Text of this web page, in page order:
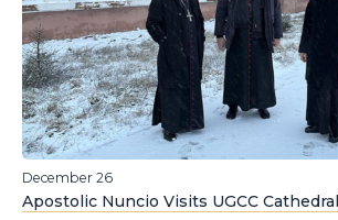
December 26
Apostolic Nuncio Visits UGCC